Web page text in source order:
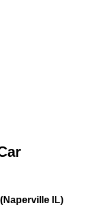
(Naperville IL)